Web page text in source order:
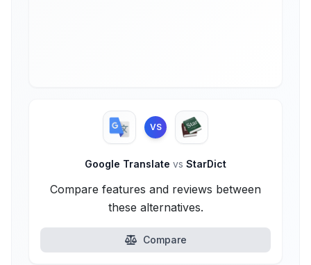
VS
Google Translate vs StarDict
Compare features and reviews between
these alternatives.
Compare